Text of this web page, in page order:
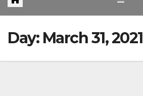
Day: March 31, 2021